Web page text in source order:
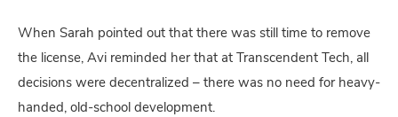
When Sarah pointed out that there was still time to remove
the license, Avi reminded her that at Transcendent Tech, all
decisions were decentralized – there was no need for heavy-
handed, old-school development.